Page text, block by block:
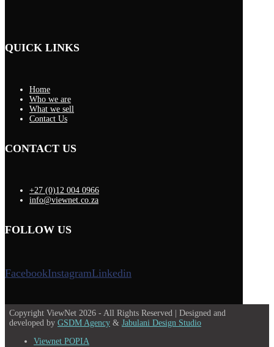
QUICK LINKS
Home
Who we are
What we sell
Contact Us
CONTACT US
+27 (0)12 004 0966
info@viewnet.co.za
FOLLOW US
FacebookInstagramLinkedin
Copyright ViewNet 2026 - All Rights Reserved | Designed and
developed by GSDM Agency & Jabulani Design Studio
Viewnet POPIA